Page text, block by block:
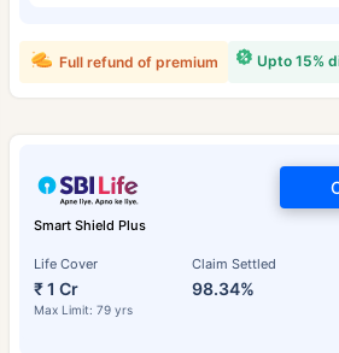
Upto 15%
Full refund of premium
Smart Shield Plus
Life Cover
₹ 1 Cr
Max Limit: 79 yrs
Claim Settled
98.34%